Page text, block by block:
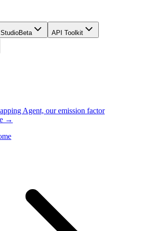
Beta API Toolkit
Agent, our emission factor
→